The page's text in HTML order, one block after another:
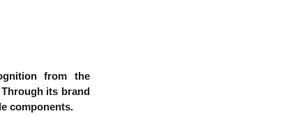
from the
its brand
components.